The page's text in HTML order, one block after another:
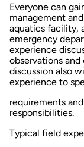
Everyone can
management
aquatics facility,
emergency
experience
observations
discussion also
experience to
requirements
responsibilities.
Typical field